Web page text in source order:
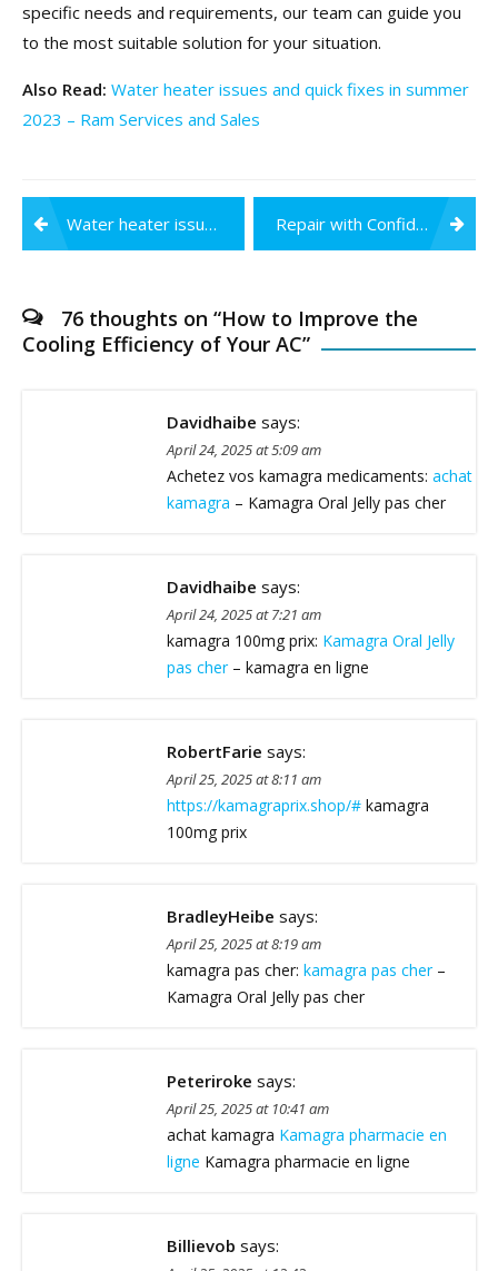
specific needs and requirements, our team can guide you
to the most suitable solution for your situation.
Also Read: Water heater issues and quick fixes in summer
2023 – Ram Services and Sales
Post
navigation
Water heater issues and quick fixes in summer 2023 Repair with Confidence: Exploring the Different Types of RO Water Purifier Repairs
76 thoughts on “How to Improve the
Cooling Efficiency of Your AC”
Davidhaibe says:
April 24, 2025 at 5:09 am
Achetez vos kamagra medicaments: achat
kamagra – Kamagra Oral Jelly pas cher
Davidhaibe says:
April 24, 2025 at 7:21 am
kamagra 100mg prix: Kamagra Oral Jelly
pas cher– kamagra en ligne
RobertFarie says:
April 25, 2025 at 8:11 am
https://kamagraprix.shop/# kamagra
100mg prix
BradleyHeibe says:
April 25, 2025 at 8:19 am
kamagra pas cher: kamagra pas cher–
Kamagra Oral Jelly pas cher
Peteriroke says:
April 25, 2025 at 10:41 am
achat kamagra Kamagra pharmacie en
ligne Kamagra pharmacie en ligne
Billievob says: